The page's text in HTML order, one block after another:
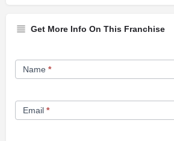
Get More Info On This Franchise
Franchise
Opportunity
Name *
Email *